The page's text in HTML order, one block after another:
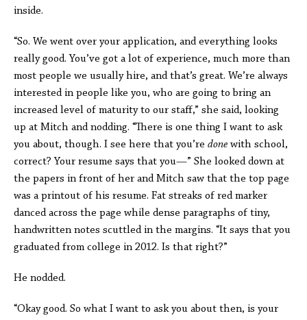
inside.
“So. We went over your application, and everything looks
really good. You’ve got a lot of experience, much more than
most people we usually hire, and that’s great. We’re always
interested in people like you, who are going to bring an
increased level of maturity to our staff,” she said, looking
up at Mitch and nodding. “There is one thing I want to ask
you about, though. I see here that you’re done with school,
correct? Your resume says that you—” She looked down at
the papers in front of her and Mitch saw that the top page
was a printout of his resume. Fat streaks of red marker
danced across the page while dense paragraphs of tiny,
handwritten notes scuttled in the margins. “It says that you
graduated from college in 2012. Is that right?”
He nodded.
“Okay good. So what I want to ask you about then, is your